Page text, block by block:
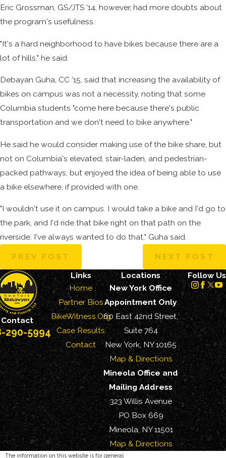
Eric Grossman, GS/JTS '14, however, had more doubts about
the program's usefulness.
"It's a hard neighborhood to have bikes because there are a
lot of hills," he said.
Debayan Guha, CC '15, said that increasing the availability of
bikes on campus was not a necessity, noting that some
Columbia students "come here because there's public
transportation and we don't need to bike anywhere."
He said he would consider making use of the bike share, but
not on Columbia's elevated, stair-laden, and pedestrian-
packed pathways, but enjoyed the idea of being able to use
a bike elsewhere, if provided with one.
"I wouldn't use it on campus. I would take a bike and I'd go to
the park, and I'd ride that bike right on that path on the
riverside. I've always wanted to do that," Guha said.
PREV POST NEXT POST
Contact
290-5994
Links
Home
Partner Bios
BikeWitness.Org
Case Results
Contact
Locations
New York Office
Appointment Only
60 East 42nd Street,
Suite 764
New York, NY 10165
Map & Directions
Mineola Office and
Mailing Address
323 Willis Avenue
PO Box 669
Mineola, NY 11501
Map & Directions
Follow Us
The information on this website is for general